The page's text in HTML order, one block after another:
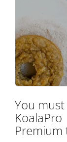
You
Premium